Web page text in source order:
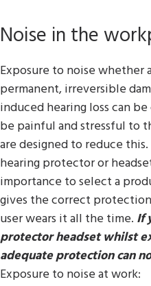
Noise in the
Exposure to noise whether
permanent, irreversible
induced hearing loss can
be painful and stressful to
are designed to reduce
hearing protector or
importance to select a
gives the correct
user wears it all the time. If
protector headset whilst
adequate protection can
Exposure to noise at work: